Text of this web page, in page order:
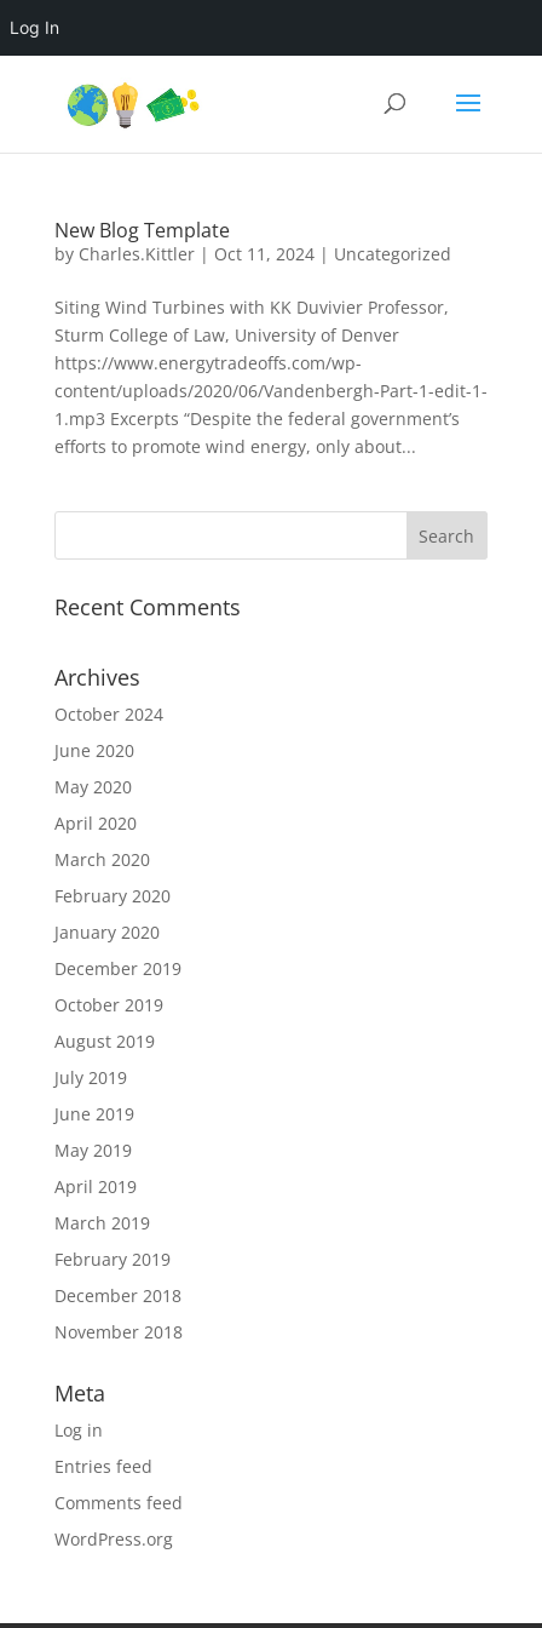
Log In
New Blog Template
by Charles.Kittler| Oct 11, 2024| Uncategorized
Siting Wind Turbines with KK Duvivier Professor,
Sturm College of Law, University of Denver
https://www.energytradeoffs.com/wp-
content/uploads/2020/06/Vandenbergh-Part-1-edit-1-
1.mp3 Excerpts “Despite the federal government’s
efforts to promote wind energy, only about...
Recent Comments
Archives
October 2024
June 2020
May 2020
April 2020
March 2020
February 2020
January 2020
December 2019
October 2019
August 2019
July 2019
June 2019
May 2019
April 2019
March 2019
February 2019
December 2018
November 2018
Meta
Log in
Entries feed
Comments feed
WordPress.org